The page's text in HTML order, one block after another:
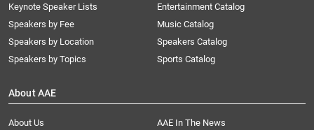
Keynote Speaker Lists
Speakers by Fee
Speakers by Location
Speakers by Topics
Entertainment Catalog
Music Catalog
Speakers Catalog
Sports Catalog
About AAE
About Us
AAE In The News